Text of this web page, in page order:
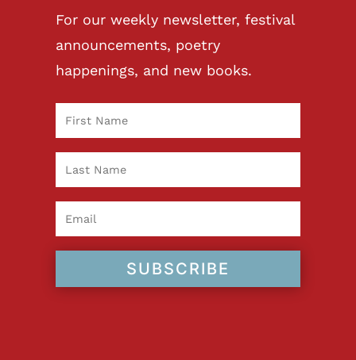
For our weekly newsletter, festival
announcements, poetry
happenings, and new books.
SUBSCRIBE